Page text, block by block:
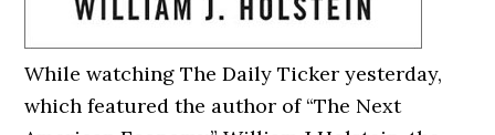
While watching The Daily Ticker yesterday,
which featured the author of “The Next